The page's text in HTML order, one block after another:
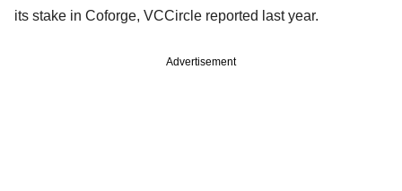
its stake in Coforge, VCCircle reported last year.
Advertisement